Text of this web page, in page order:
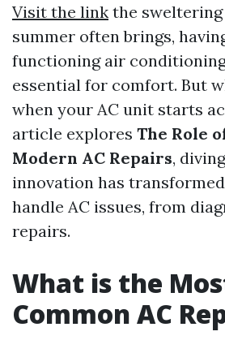
Visit the link the
summer often brings,
functioning air
essential for comfort. But
when your AC unit starts
article explores The Role
Modern AC Repairs,
innovation has
handle AC issues, from
repairs.
What is the
Common AC